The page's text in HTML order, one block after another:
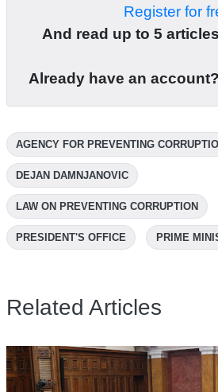
Register for
And read up to 5
Already have an
AGENCY FOR PREVENTING
DEJAN DAMNJANOVIC
LAW ON PREVENTING CORRUPTION
PRESIDENT'S OFFICE PRIME
Related Articles